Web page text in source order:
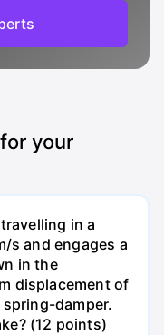
your
in a
s and engages a
in the
displacement of
damper.
(12 points)